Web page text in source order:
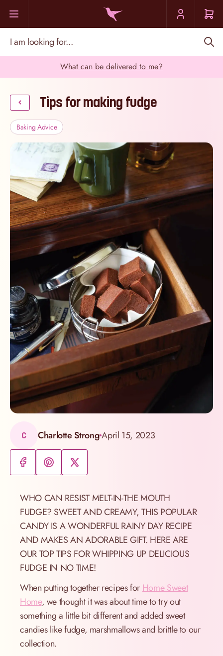
What can be delivered to me?
Tips for making fudge
Baking Advice
C Charlotte StrongApril 15, 2023
WHO CAN RESIST MELT-IN-THE MOUTH
FUDGE? SWEET AND CREAMY, THIS POPULAR
CANDY IS A WONDERFUL RAINY DAY RECIPE
AND MAKES AN ADORABLE GIFT. HERE ARE
OUR TOP TIPS FOR WHIPPING UP DELICIOUS
FUDGE IN NO TIME!
When putting together recipes for Home Sweet
Home, we thought it was about time to try out
something a little bit different and added sweet
candies like fudge, marshmallows and brittle to our
collection.